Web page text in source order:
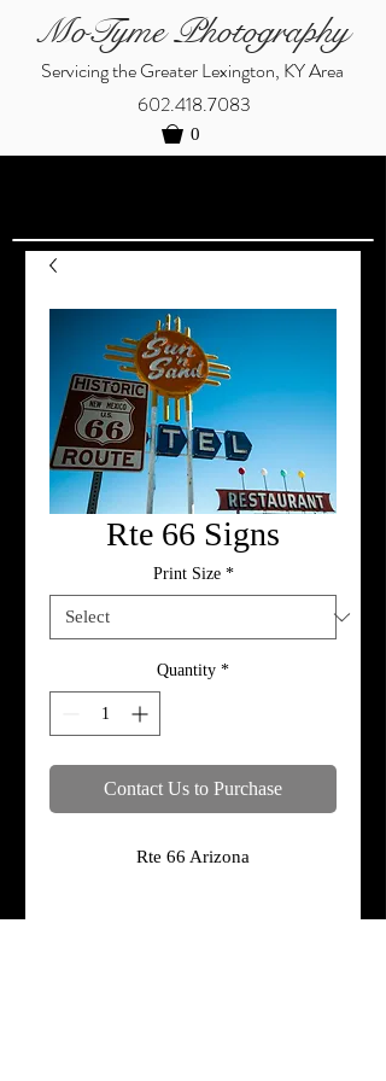
MoTyme Photography
Servicing the Greater Lexington, KY Area
602.418.7083
0
Rte 66 Signs
Print Size *
Quantity *
Contact Us to Purchase
Rte 66 Arizona